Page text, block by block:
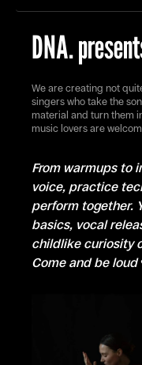
DNA.
We are creating not
singers who take the
material and turn them
music lovers are
From warmups to
voice, practice
perform together.
basics, vocal
childlike curiosity
Come and be loud